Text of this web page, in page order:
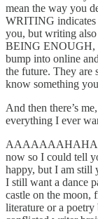
mean the way you
WRITING indicates
you, but writing
BEING ENOUGH,
bump into online
the future. They are
know something
And then there’s
everything I ever
now so I could tell
happy, but I am still
I still want a dance
castle on the moon,
literature or a